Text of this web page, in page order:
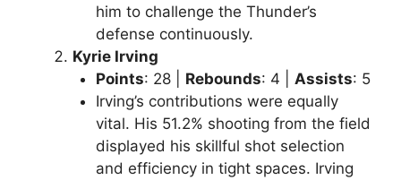
him to challenge the Thunder’s
defense continuously.
Kyrie Irving
Points: 28 | Rebounds: 4 | Assists: 5
Irving’s contributions were equally
vital. His 51.2% shooting from the field
displayed his skillful shot selection
and efficiency in tight spaces. Irving